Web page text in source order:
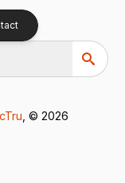
, © 2026